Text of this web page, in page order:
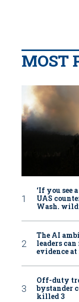
MOST
‘If you see
UAS
Wash.
The AI
leaders
evidence
Off-duty
bystander
killed 3